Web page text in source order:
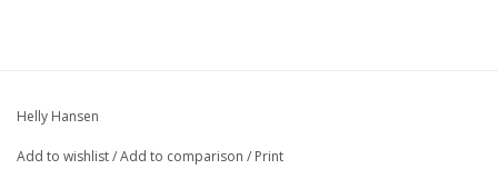
Helly Hansen
Add to wishlist/Add to comparison / Print